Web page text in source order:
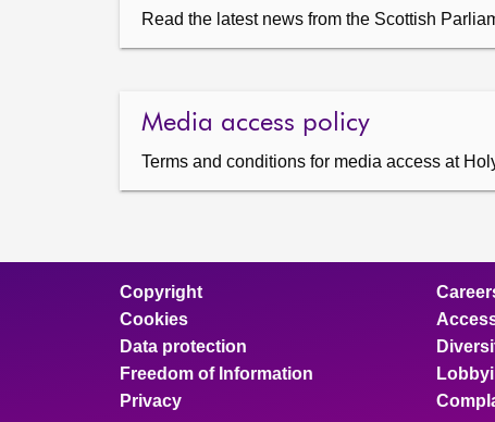
Read the latest news from the Scottish
Media access policy
Terms and conditions for media access at
Copyright
Cookies
Data protection
Freedom of Information
Privacy